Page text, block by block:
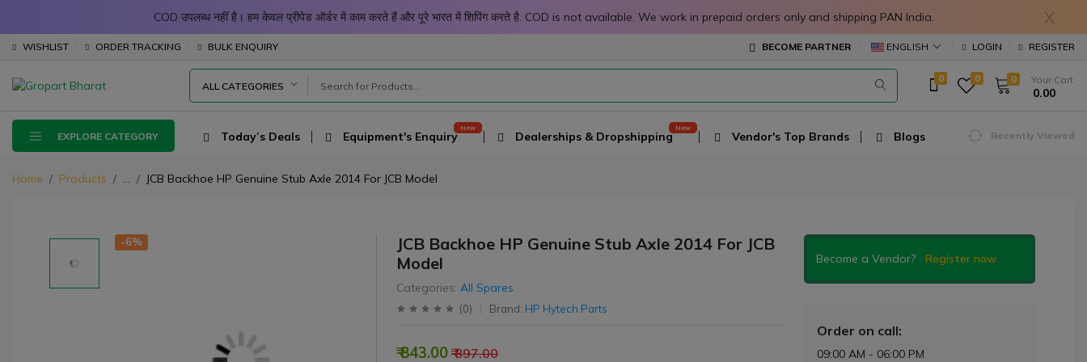
COD उपलब्ध नहीं है। हम केवल प्रीपेड ऑर्डर में काम करते हैं और पूरे भारत में शिपिंग करते है. COD is not available. We work in prepaid orders only and shipping PAN India. X
WISHLIST ORDER TRACKING BULK ENQUIRY BECOME PARTNER ENGLISH LOGIN REGISTER
ALL CATEGORIES
0 0 0 Your Cart
₹ 0.00
EXPLORE CATEGORY Today’s Deals Equipment's Enquiry Dealerships & Dropshipping Vendor's Top Brands Blogs Recently Viewed
Home Products ... JCB Backhoe HP Genuine Stub Axle 2014 For JCB Model
-6%
JCB Backhoe HP Genuine Stub Axle 2014 For JCB
Model
Categories: All Spares
(0) Brand: HP Hytech Parts
₹ 897.00
₹ 843.00
Become a Vendor? Register now
Order on call:
09:00 AM - 06:00 PM